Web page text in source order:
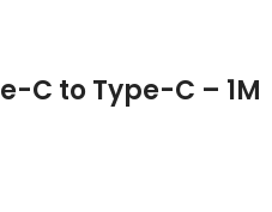
C to Type-C – 1M